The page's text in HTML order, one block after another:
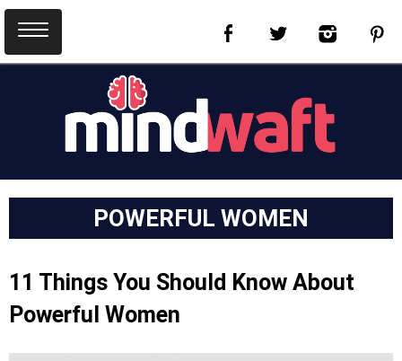
POWERFUL WOMEN
11 Things You Should Know About
Powerful Women